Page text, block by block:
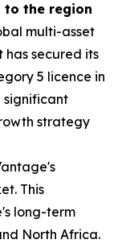
to the region
multi-asset
has secured its
5 licence in
significant
strategy
This
long-term
North Africa.